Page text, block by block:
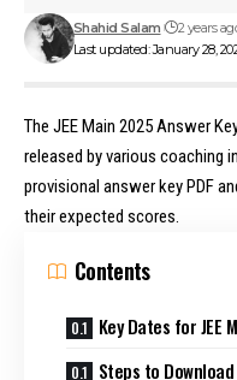
Last updated: January 28,
Shahid Salam 2 years
The JEE Main 2025 Answer
released by various coaching
provisional answer key PDF
their expected scores.
Contents
Key Dates for JEE
Steps to Download